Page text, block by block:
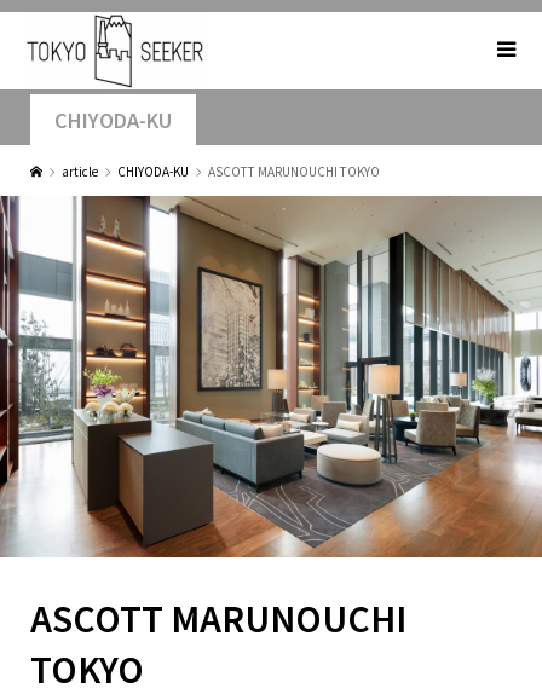
CHIYODA-KU
article CHIYODA-KU ASCOTT MARUNOUCHI TOKYO
ASCOTT MARUNOUCHI
TOKYO